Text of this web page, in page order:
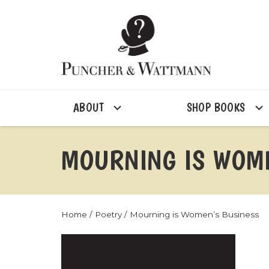
ABOUT SHOP BOOKS
MOURNING IS
Home / Poetry / Mourning is Women’s Business